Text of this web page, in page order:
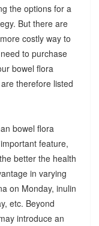
the options for a
But there are
costly way to
to purchase
bowel flora
therefore listed
bowel flora
feature,
better the health
in varying
on Monday, inulin
etc. Beyond
introduce an